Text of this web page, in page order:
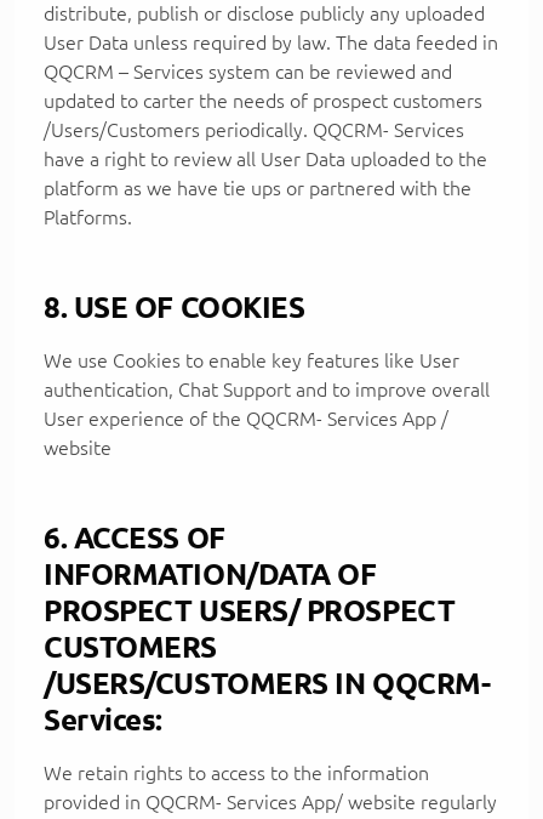
distribute, publish or disclose publicly any uploaded
User Data unless required by law. The data feeded in
QQCRM – Services system can be reviewed and
updated to carter the needs of prospect customers
/Users/Customers periodically. QQCRM- Services
have a right to review all User Data uploaded to the
platform as we have tie ups or partnered with the
Platforms.
8. USE OF COOKIES
We use Cookies to enable key features like User
authentication, Chat Support and to improve overall
User experience of the QQCRM- Services App /
website
6. ACCESS OF
INFORMATION/DATA OF
PROSPECT USERS/ PROSPECT
CUSTOMERS
/USERS/CUSTOMERS IN QQCRM-
Services:
We retain rights to access to the information
provided in QQCRM- Services App/ website regularly